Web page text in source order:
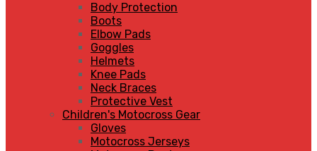
Body Protection
Boots
Elbow Pads
Goggles
Helmets
Knee Pads
Neck Braces
Protective Vest
Children's Motocross Gear
Gloves
Motocross Jerseys